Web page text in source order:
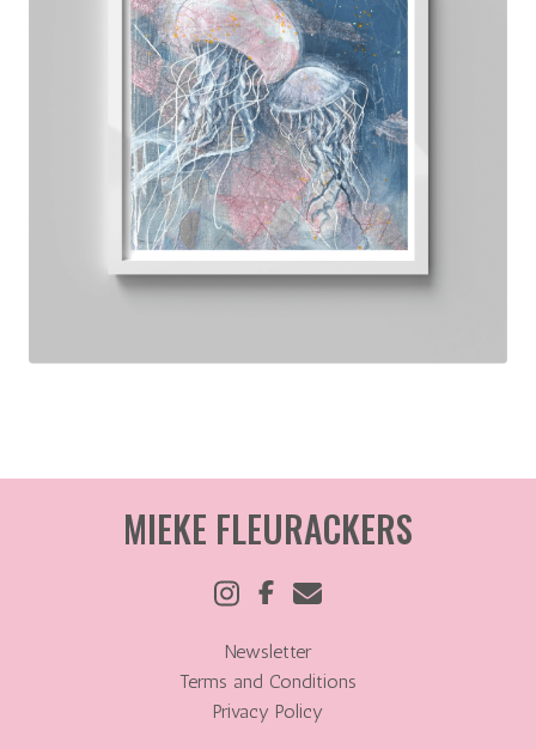
MIEKE FLEURACKERS
Newsletter
Terms and Conditions
Privacy Policy